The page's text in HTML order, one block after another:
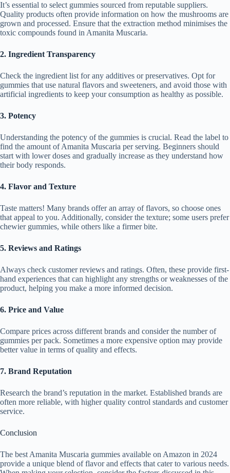
It’s essential to select gummies sourced from reputable suppliers.
Quality products often provide information on how the mushrooms are
grown and processed. Ensure that the extraction method minimises the
toxic compounds found in Amanita Muscaria.
2. Ingredient Transparency
Check the ingredient list for any additives or preservatives. Opt for
gummies that use natural flavors and sweeteners, and avoid those with
artificial ingredients to keep your consumption as healthy as possible.
3. Potency
Understanding the potency of the gummies is crucial. Read the label to
find the amount of Amanita Muscaria per serving. Beginners should
start with lower doses and gradually increase as they understand how
their body responds.
4. Flavor and Texture
Taste matters! Many brands offer an array of flavors, so choose ones
that appeal to you. Additionally, consider the texture; some users prefer
chewier gummies, while others like a firmer bite.
5. Reviews and Ratings
Always check customer reviews and ratings. Often, these provide first-
hand experiences that can highlight any strengths or weaknesses of the
product, helping you make a more informed decision.
6. Price and Value
Compare prices across different brands and consider the number of
gummies per pack. Sometimes a more expensive option may provide
better value in terms of quality and effects.
7. Brand Reputation
Research the brand’s reputation in the market. Established brands are
often more reliable, with higher quality control standards and customer
service.
Conclusion
The best Amanita Muscaria gummies available on Amazon in 2024
provide a unique blend of flavor and effects that cater to various needs.